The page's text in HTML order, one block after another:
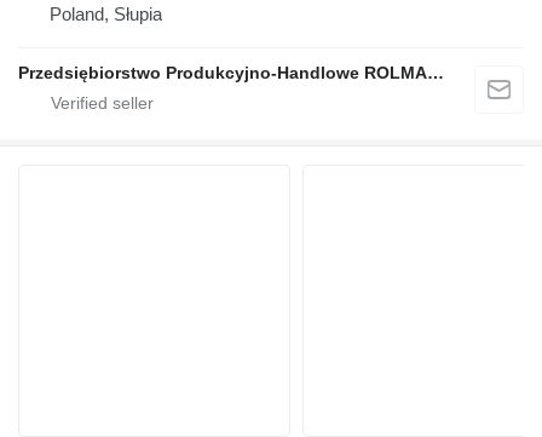
Poland, Słupia
Przedsiębiorstwo Produkcyjno-Handlowe ROLMAPOL Marcin Dziekan